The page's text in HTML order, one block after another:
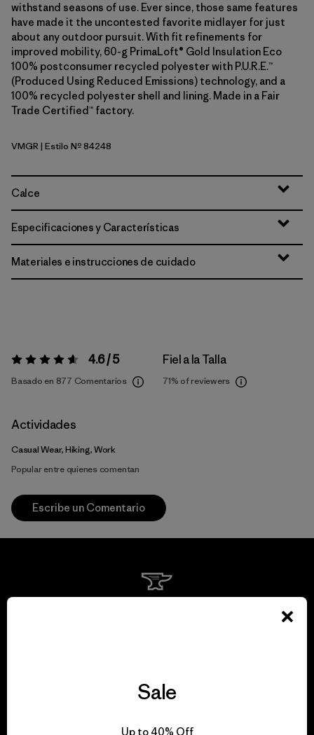
withstand seasons of use. Ever since, those same features
have made it the uncontested favorite midlayer for just
about any outdoor pursuit. With fit refinements for
improved mobility, 60-g PrimaLoft® Gold Insulation Eco
100% postconsumer recycled polyester with P.U.R.E.™
(Produced Using Reduced Emissions) technology, and a
100% recycled polyester shell and lining. Made in a Fair
Trade Certified™ factory.
Vellum Green
VMGR| Estilo Nº 84248
Calce
Especificaciones y Características
Materiales e instrucciones de cuidado
Valoración:4.6 / 5 4.6 / 5
Basado en 877 Comentarios
Fiel a la Talla
71% of reviewers
Actividades
Casual Wear, Hiking, Work
Popular entre quienes comentan
Escribe un Comentario
Sale
Up to 40% Off